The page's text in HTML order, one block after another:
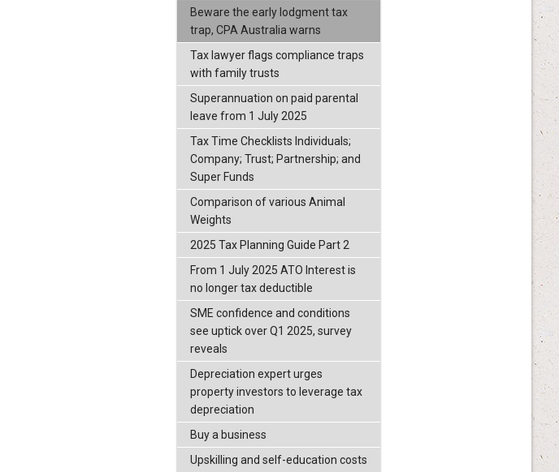
Beware the early lodgment tax
trap, CPA Australia warns
Tax lawyer flags compliance traps
with family trusts
Superannuation on paid parental
leave from 1 July 2025
Tax Time Checklists Individuals;
Company; Trust; Partnership; and
Super Funds
Comparison of various Animal
Weights
2025 Tax Planning Guide Part 2
From 1 July 2025 ATO Interest is
no longer tax deductible
SME confidence and conditions
see uptick over Q1 2025, survey
reveals
Depreciation expert urges
property investors to leverage tax
depreciation
Buy a business
Upskilling and self-education costs